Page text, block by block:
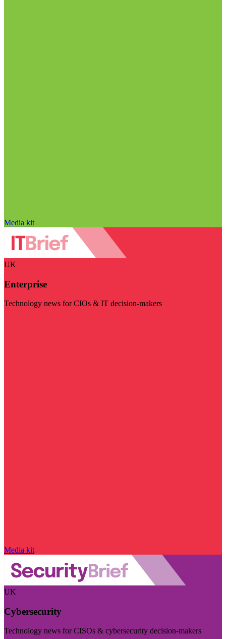
Media kit
UK
Enterprise
Technology news for CIOs & IT decision-makers
Media kit
UK
Cybersecurity
Technology news for CISOs & cybersecurity decision-makers